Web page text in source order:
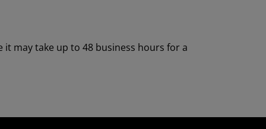
may take up to 48 business hours for a